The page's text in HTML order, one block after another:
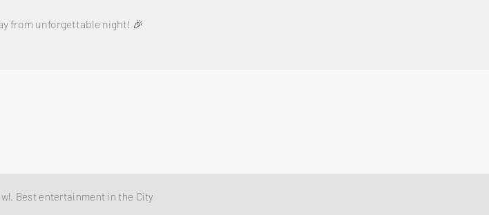
from unforgettable night! 🎉
Best entertainment in the City